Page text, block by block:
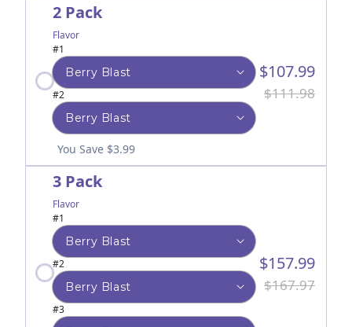
You Save $3.99
2 Pack
Flavor
#1
#2
$107.99
$111.98
3 Pack
Flavor
#1
#2
#3
$157.99
$167.97